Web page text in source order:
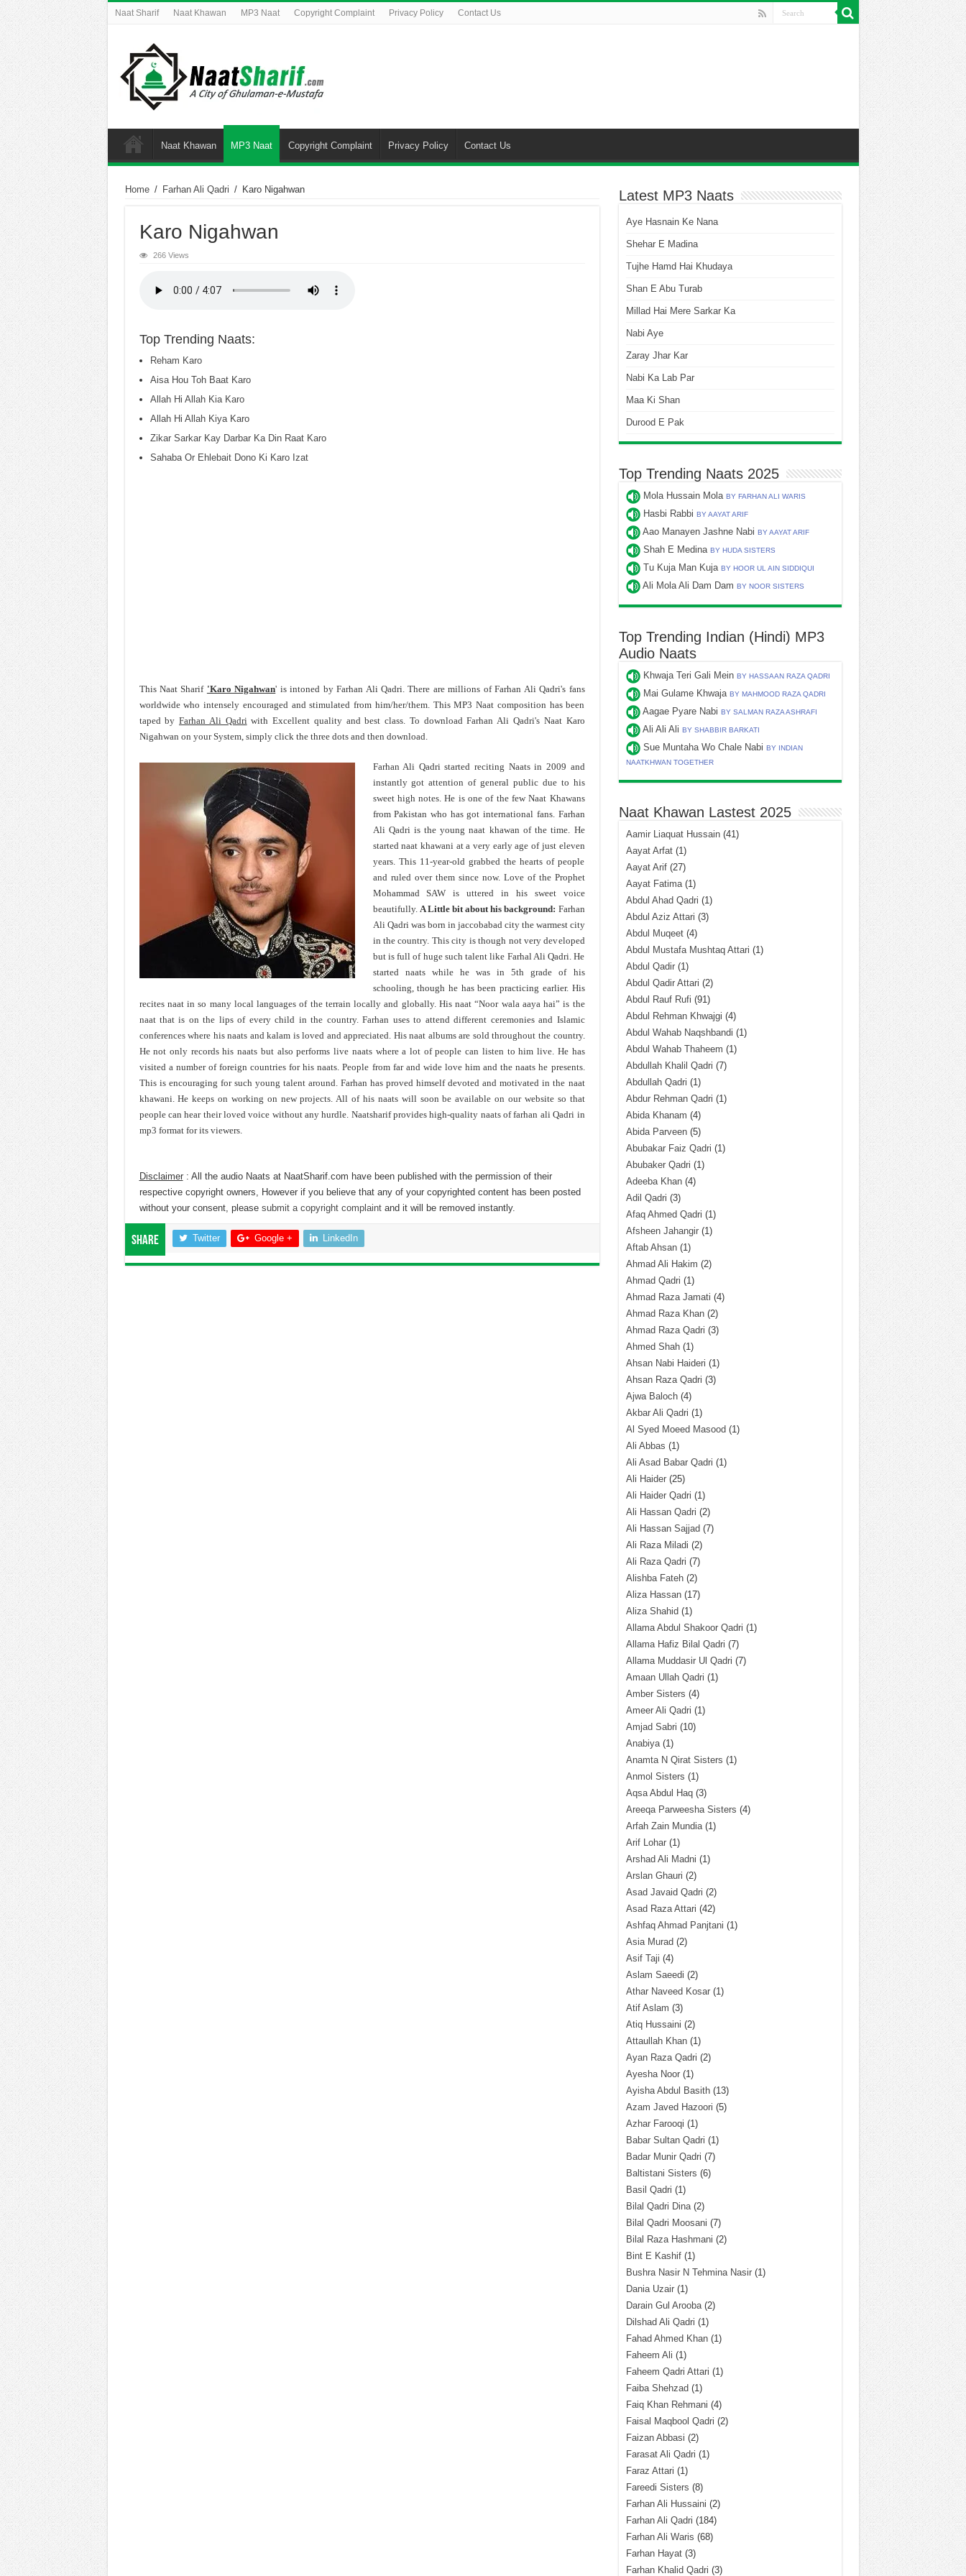
Naat Sharif Naat Khawan MP3 Naat Copyright Complaint Privacy Policy Contact Us
Naat Khawan MP3 Naat Copyright Complaint Privacy Policy Contact Us
Home / Farhan Ali Qadri / Karo Nigahwan
Karo Nigahwan
266 Views
Top Trending Naats:
Reham Karo
Aisa Hou Toh Baat Karo
Allah Hi Allah Kia Karo
Allah Hi Allah Kiya Karo
Zikar Sarkar Kay Darbar Ka Din Raat Karo
Sahaba Or Ehlebait Dono Ki Karo Izat
This Naat Sharif 'Karo Nigahwan' is intoned by Farhan Ali Qadri. There are millions of Farhan Ali Qadri's fans
worldwide who intensely encouraged and stimulated from him/her/them. This MP3 Naat composition has been
taped byFarhan Ali Qadriwith Excellent quality and best class. To download Farhan Ali Qadri's Naat Karo
Nigahwan on your System, simply click the three dots and then download.
Farhan Ali Qadri started reciting Naats in 2009 and
instantly got attention of general public due to his
sweet high notes. He is one of the few Naat Khawans
from Pakistan who has got international fans. Farhan
Ali Qadri is the young naat khawan of the time. He
started naat khawani at a very early age of just eleven
years. This 11-year-old grabbed the hearts of people
and ruled over them since now. Love of the Prophet
Mohammad SAW is uttered in his sweet voice
beautifully. A Little bit about his background: Farhan
Ali Qadri was born in jaccobabad city the warmest city
in the country. This city is though not very developed
but is full of huge such talent like Farhal Ali Qadri. He
started naats while he was in 5th grade of his
schooling, though he has been practicing earlier. His
recites naat in so many local languages of the terrain locally and globally. His naat “Noor wala aaya hai” is the
naat that is on the lips of every child in the country. Farhan uses to attend different ceremonies and Islamic
conferences where his naats and kalam is loved and appreciated. His naat albums are sold throughout the country.
He not only records his naats but also performs live naats where a lot of people can listen to him live. He has
visited a number of foreign countries for his naats. People from far and wide love him and the naats he presents.
This is encouraging for such young talent around. Farhan has proved himself devoted and motivated in the naat
khawani. He keeps on working on new projects. All of his naats will soon be available on our website so that
people can hear their loved voice without any hurdle. Naatsharif provides high-quality naats of farhan ali Qadri in
mp3 format for its viewers.
Disclaimer: All the audio Naats at NaatSharif.com have been published with the permission of their
respective copyright owners, However if you believe that any of your copyrighted content has been posted
without your consent, please submit a copyright complaintand it will be removed instantly.
Share Twitter Google + LinkedIn
Latest MP3 Naats
Aye Hasnain Ke Nana
Shehar E Madina
Tujhe Hamd Hai Khudaya
Shan E Abu Turab
Millad Hai Mere Sarkar Ka
Nabi Aye
Zaray Jhar Kar
Nabi Ka Lab Par
Maa Ki Shan
Durood E Pak
Top Trending Naats 2025
Mola Hussain Mola BY FARHAN ALI WARIS
Hasbi Rabbi BY AAYAT ARIF
Aao Manayen Jashne Nabi BY AAYAT ARIF
Shah E Medina BY HUDA SISTERS
Tu Kuja Man Kuja BY HOOR UL AIN SIDDIQUI
Ali Mola Ali Dam Dam BY NOOR SISTERS
Top Trending Indian (Hindi) MP3
Audio Naats
Khwaja Teri Gali Mein BY HASSAAN RAZA QADRI
Mai Gulame Khwaja BY MAHMOOD RAZA QADRI
Aagae Pyare Nabi BY SALMAN RAZA ASHRAFI
Ali Ali Ali BY SHABBIR BARKATI
Sue Muntaha Wo Chale Nabi BY INDIAN
NAATKHWAN TOGETHER
Naat Khawan Lastest 2025
Aamir Liaquat Hussain(41)
Aayat Arfat(1)
Aayat Arif(27)
Aayat Fatima(1)
Abdul Ahad Qadri (1)
Abdul Aziz Attari (3)
Abdul Muqeet(4)
Abdul Mustafa Mushtaq Attari (1)
Abdul Qadir(1)
Abdul Qadir Attari (2)
Abdul Rauf Rufi (91)
Abdul Rehman Khwajgi (4)
Abdul Wahab Naqshbandi (1)
Abdul Wahab Thaheem (1)
Abdullah Khalil Qadri (7)
Abdullah Qadri (1)
Abdur Rehman Qadri (1)
Abida Khanam (4)
Abida Parveen(5)
Abubakar Faiz Qadri (1)
Abubaker Qadri (1)
Adeeba Khan(4)
Adil Qadri (3)
Afaq Ahmed Qadri (1)
Afsheen Jahangir(1)
Aftab Ahsan(1)
Ahmad Ali Hakim (2)
Ahmad Qadri (1)
Ahmad Raza Jamati (4)
Ahmad Raza Khan(2)
Ahmad Raza Qadri (3)
Ahmed Shah(1)
Ahsan Nabi Haideri (1)
Ahsan Raza Qadri (3)
Ajwa Baloch(4)
Akbar Ali Qadri (1)
Al Syed Moeed Masood (1)
Ali Abbas (1)
Ali Asad Babar Qadri (1)
Ali Haider(25)
Ali Haider Qadri (1)
Ali Hassan Qadri (2)
Ali Hassan Sajjad (7)
Ali Raza Miladi (2)
Ali Raza Qadri (7)
Alishba Fateh(2)
Aliza Hassan(17)
Aliza Shahid (1)
Allama Abdul Shakoor Qadri (1)
Allama Hafiz Bilal Qadri (7)
Allama Muddasir Ul Qadri (7)
Amaan Ullah Qadri (1)
Amber Sisters (4)
Ameer Ali Qadri (1)
Amjad Sabri (10)
Anabiya(1)
Anamta N Qirat Sisters (1)
Anmol Sisters (1)
Aqsa Abdul Haq(3)
Areeqa Parweesha Sisters (4)
Arfah Zain Mundia(1)
Arif Lohar(1)
Arshad Ali Madni (1)
Arslan Ghauri (2)
Asad Javaid Qadri (2)
Asad Raza Attari (42)
Ashfaq Ahmad Panjtani (1)
Asia Murad (2)
Asif Taji (4)
Aslam Saeedi (2)
Athar Naveed Kosar(1)
Atif Aslam (3)
Atiq Hussaini (2)
Attaullah Khan(1)
Ayan Raza Qadri (2)
Ayesha Noor(1)
Ayisha Abdul Basith(13)
Azam Javed Hazoori (5)
Azhar Farooqi (1)
Babar Sultan Qadri (1)
Badar Munir Qadri (7)
Baltistani Sisters (6)
Basil Qadri (1)
Bilal Qadri Dina(2)
Bilal Qadri Moosani (7)
Bilal Raza Hashmani (2)
Bint E Kashif(1)
Bushra Nasir N Tehmina Nasir(1)
Dania Uzair(1)
Darain Gul Arooba(2)
Dilshad Ali Qadri (1)
Fahad Ahmed Khan(1)
Faheem Ali (1)
Faheem Qadri Attari (1)
Faiba Shehzad (1)
Faiq Khan Rehmani (4)
Faisal Maqbool Qadri (2)
Faizan Abbasi (2)
Farasat Ali Qadri (1)
Faraz Attari (1)
Fareedi Sisters (8)
Farhan Ali Hussaini (2)
Farhan Ali Qadri (184)
Farhan Ali Waris (68)
Farhan Hayat(3)
Farhan Khalid Qadri (3)